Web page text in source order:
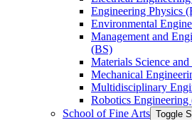
Engineering Physics
Environmental
Management and
(BS)
Materials Science
Mechanical
Multidisciplinary
Robotics Engineering
School of Fine Arts Toggle